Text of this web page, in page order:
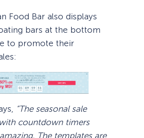
Food Bar also displays
bars at the bottom
to promote their
“The seasonal sale
countdown timers
The templates are